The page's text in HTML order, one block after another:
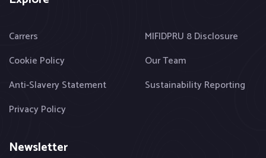
Carrers
Cookie Policy
Anti-Slavery Statement
Privacy Policy
MIFIDPRU 8 Disclosure
Our Team
Sustainability Reporting
Newsletter